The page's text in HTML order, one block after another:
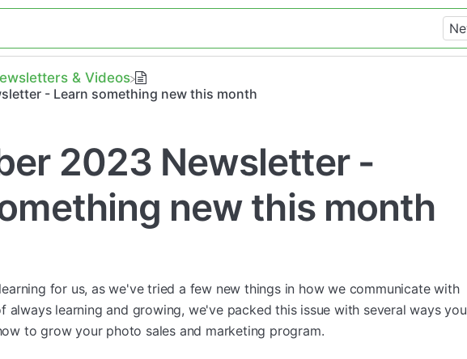
& Videos
- Learn something new this month
2023 Newsletter -
new this month
for us, as we've tried a few new things in how we communicate with
always learning and growing, we've packed this issue with several ways you
to grow your photo sales and marketing program.